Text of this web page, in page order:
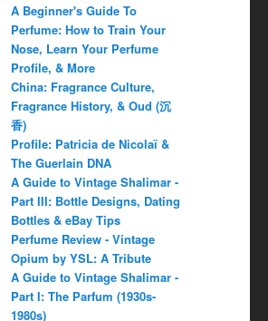
A Beginner's Guide To
Perfume: How to Train Your
Nose, Learn Your Perfume
Profile, & More
China: Fragrance Culture,
Fragrance History, & Oud (沉
香)
Profile: Patricia de Nicolaï &
The Guerlain DNA
A Guide to Vintage Shalimar -
Part III: Bottle Designs, Dating
Bottles & eBay Tips
Perfume Review - Vintage
Opium by YSL: A Tribute
A Guide to Vintage Shalimar -
Part I: The Parfum (1930s-
1980s)